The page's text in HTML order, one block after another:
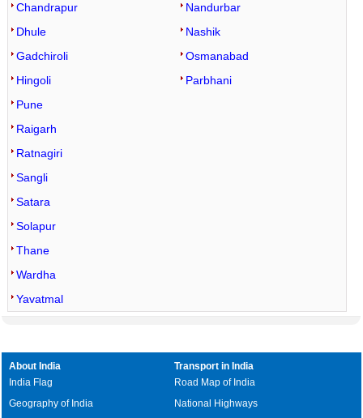
Chandrapur
Dhule
Gadchiroli
Hingoli
Nandurbar
Nashik
Osmanabad
Parbhani
Pune
Raigarh
Ratnagiri
Sangli
Satara
Solapur
Thane
Wardha
Yavatmal
About India
India Flag
Geography of India
Transport in India
Road Map of India
National Highways